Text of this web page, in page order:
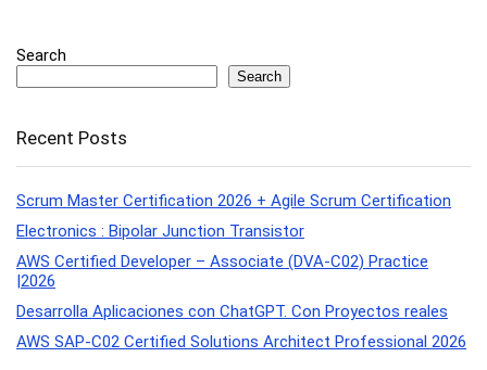
Search
Search
Recent Posts
Scrum Master Certification 2026 + Agile Scrum Certification
Electronics : Bipolar Junction Transistor
AWS Certified Developer – Associate (DVA-C02) Practice
|2026
Desarrolla Aplicaciones con ChatGPT. Con Proyectos reales
AWS SAP-C02 Certified Solutions Architect Professional 2026